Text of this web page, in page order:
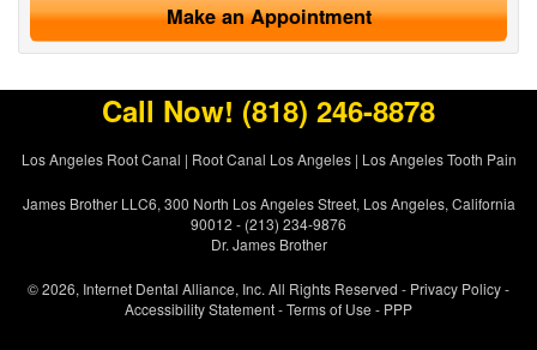
Make an Appointment
Call Now! (818) 246-8878
Los Angeles Root Canal | Root Canal Los Angeles| Los Angeles Tooth Pain
James Brother LLC6, 300 North Los Angeles Street, Los Angeles, California
90012 - (213) 234-9876
Dr. James Brother
© 2026, Internet Dental Alliance, Inc. All Rights Reserved - Privacy Policy-
Accessibility Statement-Terms of Use - PPP